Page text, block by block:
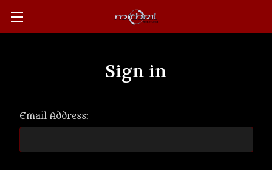
Sign in
Email Address: